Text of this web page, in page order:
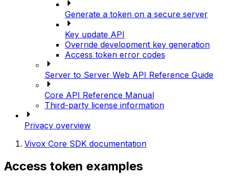
Generate a token on a secure server
Key update API
Override development key generation
Access token error codes
Server to Server Web API Reference Guide
Core API Reference Manual
Third-party license information
Privacy overview
Vivox Core SDK documentation
Access token examples